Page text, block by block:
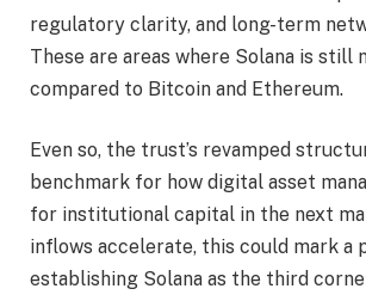
regulatory clarity, and long-term
These are areas where Solana is still
compared to Bitcoin and Ethereum.
Even so, the trust’s revamped
benchmark for how digital asset
for institutional capital in the next
inflows accelerate, this could mark a
establishing Solana as the third